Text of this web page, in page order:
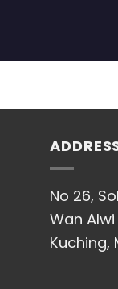
No 26,
Wan
Kuching,